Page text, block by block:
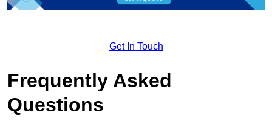
Get In Touch
Frequently Asked
Questions